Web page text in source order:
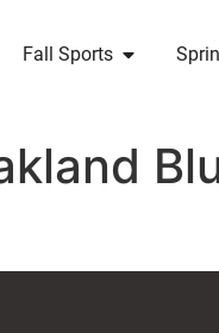
Fall Sports